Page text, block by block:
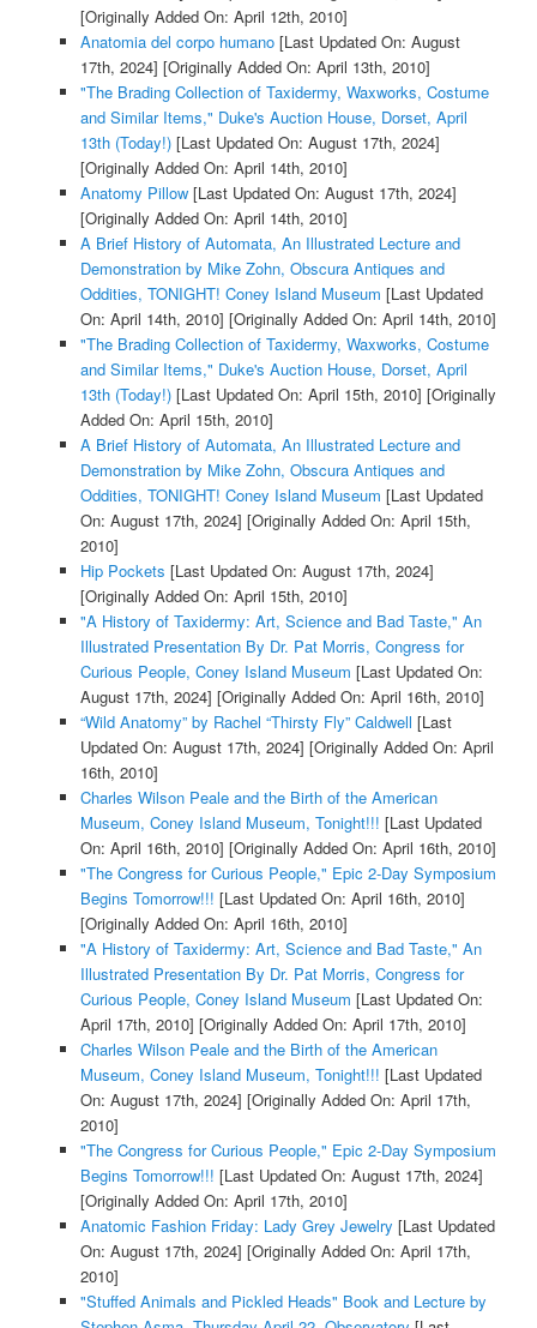
[Originally Added On: April 12th, 2010]
Anatomia del corpo humano[Last Updated On: August
17th, 2024] [Originally Added On: April 13th, 2010]
"The Brading Collection of Taxidermy, Waxworks, Costume
and Similar Items," Duke's Auction House, Dorset, April
13th (Today!)[Last Updated On: August 17th, 2024]
[Originally Added On: April 14th, 2010]
Anatomy Pillow[Last Updated On: August 17th, 2024]
[Originally Added On: April 14th, 2010]
A Brief History of Automata, An Illustrated Lecture and
Demonstration by Mike Zohn, Obscura Antiques and
Oddities, TONIGHT! Coney Island Museum [Last Updated
On: April 14th, 2010] [Originally Added On: April 14th, 2010]
"The Brading Collection of Taxidermy, Waxworks, Costume
and Similar Items," Duke's Auction House, Dorset, April
13th (Today!)[Last Updated On: April 15th, 2010] [Originally
Added On: April 15th, 2010]
A Brief History of Automata, An Illustrated Lecture and
Demonstration by Mike Zohn, Obscura Antiques and
Oddities, TONIGHT! Coney Island Museum [Last Updated
On: August 17th, 2024] [Originally Added On: April 15th,
2010]
Hip Pockets [Last Updated On: August 17th, 2024]
[Originally Added On: April 15th, 2010]
"A History of Taxidermy: Art, Science and Bad Taste," An
Illustrated Presentation By Dr. Pat Morris, Congress for
Curious People, Coney Island Museum [Last Updated On:
August 17th, 2024] [Originally Added On: April 16th, 2010]
“Wild Anatomy” by Rachel “Thirsty Fly” Caldwell [Last
Updated On: August 17th, 2024] [Originally Added On: April
16th, 2010]
Charles Wilson Peale and the Birth of the American
Museum, Coney Island Museum, Tonight!!! [Last Updated
On: April 16th, 2010] [Originally Added On: April 16th, 2010]
"The Congress for Curious People," Epic 2-Day Symposium
Begins Tomorrow!!! [Last Updated On: April 16th, 2010]
[Originally Added On: April 16th, 2010]
"A History of Taxidermy: Art, Science and Bad Taste," An
Illustrated Presentation By Dr. Pat Morris, Congress for
Curious People, Coney Island Museum [Last Updated On:
April 17th, 2010] [Originally Added On: April 17th, 2010]
Charles Wilson Peale and the Birth of the American
Museum, Coney Island Museum, Tonight!!! [Last Updated
On: August 17th, 2024] [Originally Added On: April 17th,
2010]
"The Congress for Curious People," Epic 2-Day Symposium
Begins Tomorrow!!! [Last Updated On: August 17th, 2024]
[Originally Added On: April 17th, 2010]
Anatomic Fashion Friday: Lady Grey Jewelry [Last Updated
On: August 17th, 2024] [Originally Added On: April 17th,
2010]
"Stuffed Animals and Pickled Heads" Book and Lecture by